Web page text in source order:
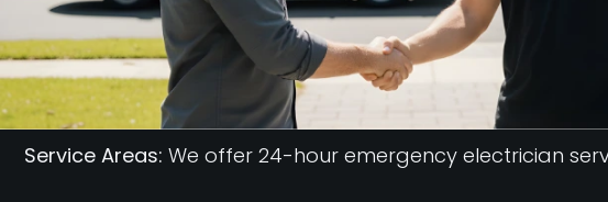
Service Areas: We offer 24-hour emergency electrician